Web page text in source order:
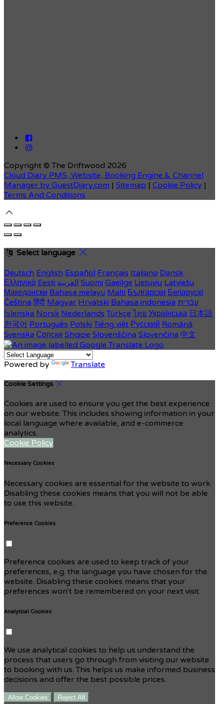
Copyright © The Driftwood 2026
Cloud Diary PMS, Website, Booking Engine & Channel
Manager by GuestDiary.com | Sitemap | Cookie Policy |
Terms And Conditions
Select language
Deutsch English Español Français Italiano Dansk
Ελληνικά Eesti العربية Suomi Gaeilge Lietuvių Latviešu
Македонски Bahasa melayu Malti Български Беларускі
Čeština हिंदी Magyar Hrvatski Bahasa indonesia עברית
Íslenska Norsk Nederlands Türkçe ไทย Українська 日本語
한국어 Português Polski Tiếng việt Русский Română
Svenska Српски Shqipe Slovenščina Slovenčina 中文
Powered by Translate
Cookie Settings
Cookies are used to ensure you get the best experience
on our website. This includes showing information in your
local language where available, and e-commerce
analytics.
Cookie Policy
Necessary Cookies
Necessary cookies are essential for the website to work.
Disabling these cookies means that you will not be able
to use this website.
Preference Cookies
Preference cookies are used to keep track of your
preferences, e.g. the language you have chosen for the
website. Disabling these cookies means that your
preferences won't be remembered on your next visit.
Analytical Cookies
We use analytical cookies to help us understand the
process that users go through from visiting our website
to booking with us. This helps us make informed business
decisions and offer the best possible prices.
Allow Cookies Reject All